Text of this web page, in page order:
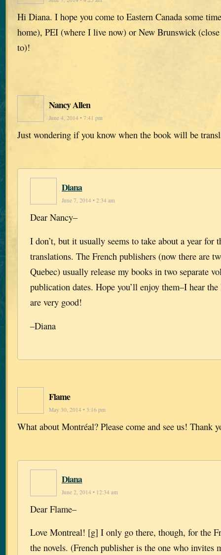
Hi Diana. I hope you come to Eastern Canada some
home), PEI (where I live now) or New Brunswick
to)!
Nancy Allen
June 4, 2014 • 7:41 pm
Just wondering if you know when the book will be
Diana
June 7, 2014 • 2:34 am
Dear Nancy–
I don’t, but it usually seems to take about a year for
translations. The French publishers (now there are
Quebec) usually release my books in two separate
publication dates. Hope you’ll enjoy them–I hear
are very good!
–Diana
Flame
May 30, 2014 • 3:16 pm
What about Montréal? Please come and see us! Thank
Diana
June 2, 2014 • 12:34 am
Dear Flame–
Love Montreal! [g] I only go there, though, for the
the novels. (French publisher is the one who invites